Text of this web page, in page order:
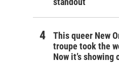
This queer New
troupe took the
Now it’s